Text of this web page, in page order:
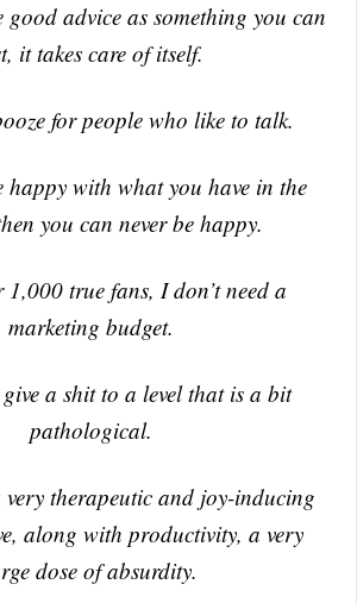
good advice as something you can
it takes care of itself.
for people who like to talk.
happy with what you have in the
you can never be happy.
true fans, I don’t need a
marketing budget.
a shit to a level that is a bit
pathological.
therapeutic and joy-inducing
along with productivity, a very
dose of absurdity.